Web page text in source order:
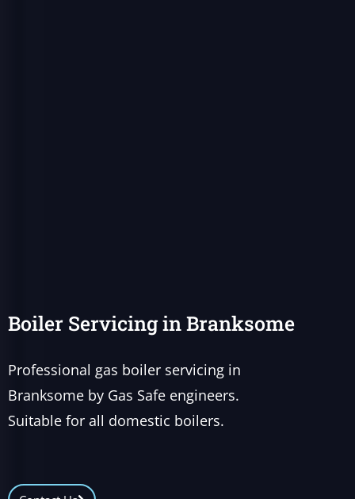
Boiler Servicing in Branksome
Professional gas boiler servicing in
Branksome by Gas Safe engineers.
Suitable for all domestic boilers.